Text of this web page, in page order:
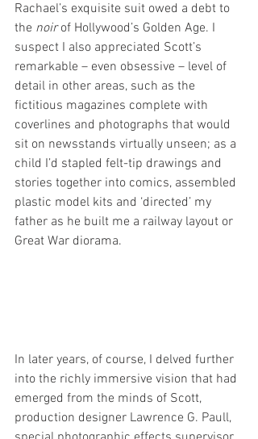
Rachael’s exquisite suit owed a debt to
the noir of Hollywood’s Golden Age. I
suspect I also appreciated Scott’s
remarkable – even obsessive – level of
detail in other areas, such as the
fictitious magazines complete with
coverlines and photographs that would
sit on newsstands virtually unseen; as a
child I’d stapled felt-tip drawings and
stories together into comics, assembled
plastic model kits and ‘directed’ my
father as he built me a railway layout or
Great War diorama.
In later years, of course, I delved further
into the richly immersive vision that had
emerged from the minds of Scott,
production designer Lawrence G. Paull,